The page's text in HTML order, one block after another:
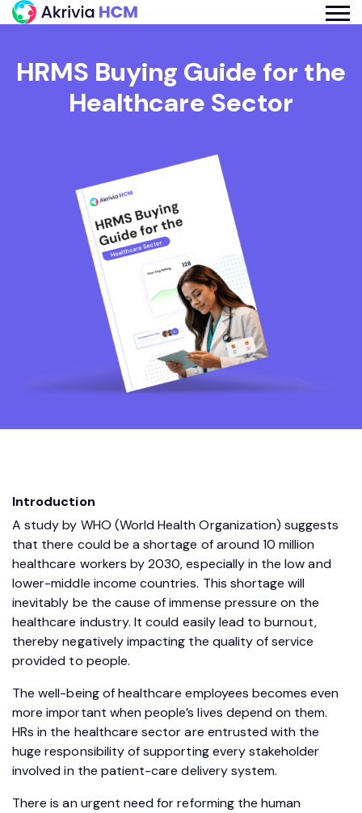
HRMS Buying Guide for the
Healthcare Sector
Introduction
A study by WHO (World Health Organization) suggests
that there could be a shortage of around 10 million
healthcare workers by 2030, especially in the low and
lower-middle income countries. This shortage will
inevitably be the cause of immense pressure on the
healthcare industry. It could easily lead to burnout,
thereby negatively impacting the quality of service
provided to people.
The well-being of healthcare employees becomes even
more important when people’s lives depend on them.
HRs in the healthcare sector are entrusted with the
huge responsibility of supporting every stakeholder
involved in the patient-care delivery system.
There is an urgent need for reforming the human